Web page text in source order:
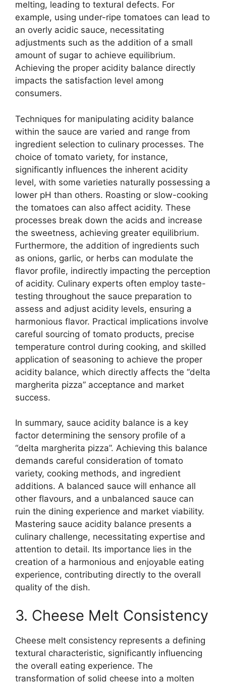
melting, leading to textural defects. For
example, using under-ripe tomatoes can lead to
an overly acidic sauce, necessitating
adjustments such as the addition of a small
amount of sugar to achieve equilibrium.
Achieving the proper acidity balance directly
impacts the satisfaction level among
consumers.
Techniques for manipulating acidity balance
within the sauce are varied and range from
ingredient selection to culinary processes. The
choice of tomato variety, for instance,
significantly influences the inherent acidity
level, with some varieties naturally possessing a
lower pH than others. Roasting or slow-cooking
the tomatoes can also affect acidity. These
processes break down the acids and increase
the sweetness, achieving greater equilibrium.
Furthermore, the addition of ingredients such
as onions, garlic, or herbs can modulate the
flavor profile, indirectly impacting the perception
of acidity. Culinary experts often employ taste-
testing throughout the sauce preparation to
assess and adjust acidity levels, ensuring a
harmonious flavor. Practical implications involve
careful sourcing of tomato products, precise
temperature control during cooking, and skilled
application of seasoning to achieve the proper
acidity balance, which directly affects the “delta
margherita pizza” acceptance and market
success.
In summary, sauce acidity balance is a key
factor determining the sensory profile of a
“delta margherita pizza”. Achieving this balance
demands careful consideration of tomato
variety, cooking methods, and ingredient
additions. A balanced sauce will enhance all
other flavours, and a unbalanced sauce can
ruin the dining experience and market viability.
Mastering sauce acidity balance presents a
culinary challenge, necessitating expertise and
attention to detail. Its importance lies in the
creation of a harmonious and enjoyable eating
experience, contributing directly to the overall
quality of the dish.
3. Cheese Melt Consistency
Cheese melt consistency represents a defining
textural characteristic, significantly influencing
the overall eating experience. The
transformation of solid cheese into a molten